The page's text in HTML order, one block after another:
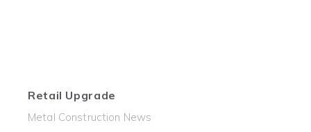
Retail Upgrade
Metal Construction News